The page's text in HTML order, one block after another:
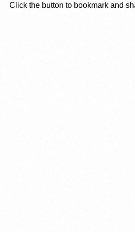
Click the button to bookmark and